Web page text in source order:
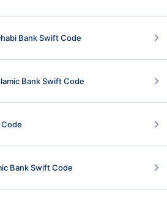
Bank Swift Code
Bank Swift Code
Bank Swift Code